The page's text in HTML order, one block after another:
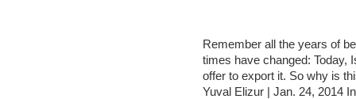
Maan
Remember all the years of
times have changed: Today,
offer to export it. So why is
Yuval Elizur | Jan. 24, 2014